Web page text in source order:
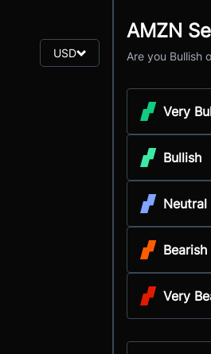
USD
AMZN
Are you Bullish
Very
Bullish
Neutral
Bearish
Very